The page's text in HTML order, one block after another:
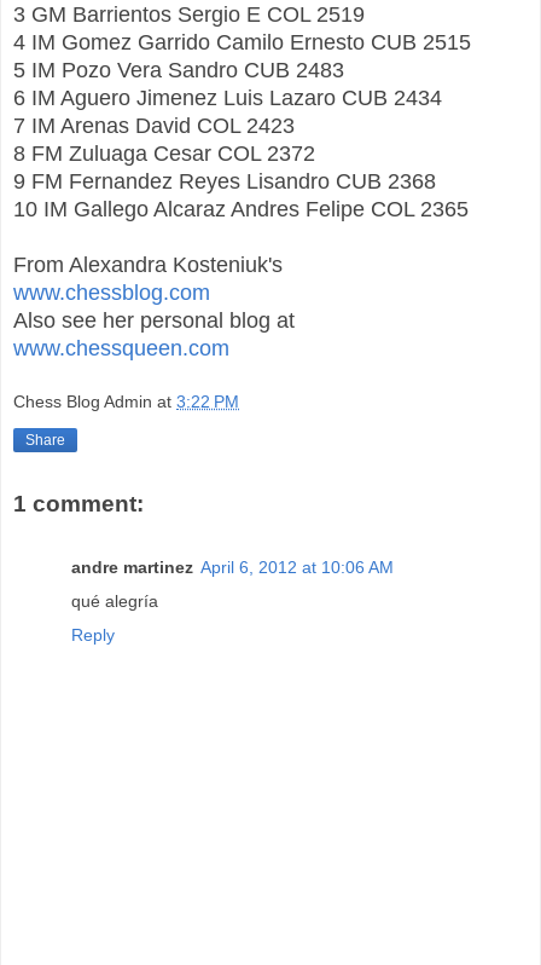
3 GM Barrientos Sergio E COL 2519
4 IM Gomez Garrido Camilo Ernesto CUB 2515
5 IM Pozo Vera Sandro CUB 2483
6 IM Aguero Jimenez Luis Lazaro CUB 2434
7 IM Arenas David COL 2423
8 FM Zuluaga Cesar COL 2372
9 FM Fernandez Reyes Lisandro CUB 2368
10 IM Gallego Alcaraz Andres Felipe COL 2365
From Alexandra Kosteniuk's
www.chessblog.com
Also see her personal blog at
www.chessqueen.com
Chess Blog Admin at 3:22 PM
Share
1 comment:
andre martinez April 6, 2012 at 10:06 AM
qué alegría
Reply